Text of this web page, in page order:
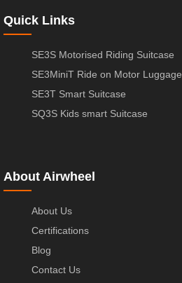
Quick Links
SE3S Motorised Riding Suitcase
SE3MiniT Ride on Motor Luggage
SE3T Smart Suitcase
SQ3S Kids smart Suitcase
About Airwheel
About Us
Certifications
Blog
Contact Us